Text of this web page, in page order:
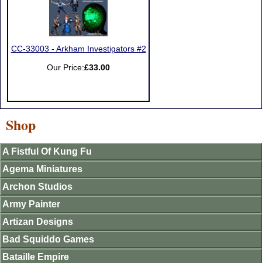
CC-33003 - Arkham Investigators #2
Our Price:£33.00
Shop
A Fistful Of Kung Fu
Agema Miniatures
Archon Studios
Army Painter
Artizan Designs
Bad Squiddo Games
Bataille Empire